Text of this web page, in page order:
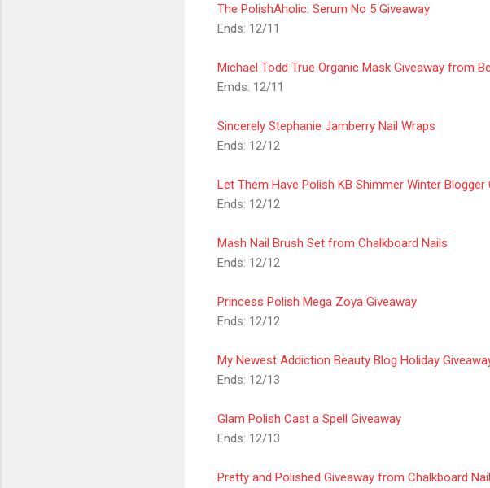
The PolishAholic: Serum No 5 Giveaway
Ends: 12/11
Michael Todd True Organic Mask Giveaway from
Emds: 12/11
Sincerely Stephanie Jamberry Nail Wraps
Ends: 12/12
Let Them Have Polish KB Shimmer Winter Blogger
Ends: 12/12
Mash Nail Brush Set from Chalkboard Nails
Ends: 12/12
Princess Polish Mega Zoya Giveaway
Ends: 12/12
My Newest Addiction Beauty Blog Holiday
Ends: 12/13
Glam Polish Cast a Spell Giveaway
Ends: 12/13
Pretty and Polished Giveaway from Chalkboard